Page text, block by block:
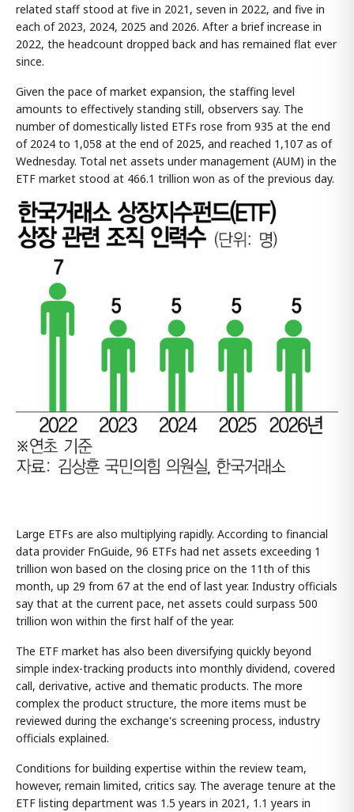
related staff stood at five in 2021, seven in 2022, and five in
each of 2023, 2024, 2025 and 2026. After a brief increase in
2022, the headcount dropped back and has remained flat ever
since.
Given the pace of market expansion, the staffing level
amounts to effectively standing still, observers say. The
number of domestically listed ETFs rose from 935 at the end
of 2024 to 1,058 at the end of 2025, and reached 1,107 as of
Wednesday. Total net assets under management (AUM) in the
ETF market stood at 466.1 trillion won as of the previous day.
Large ETFs are also multiplying rapidly. According to financial
data provider FnGuide, 96 ETFs had net assets exceeding 1
trillion won based on the closing price on the 11th of this
month, up 29 from 67 at the end of last year. Industry officials
say that at the current pace, net assets could surpass 500
trillion won within the first half of the year.
The ETF market has also been diversifying quickly beyond
simple index-tracking products into monthly dividend, covered
call, derivative, active and thematic products. The more
complex the product structure, the more items must be
reviewed during the exchange's screening process, industry
officials explained.
Conditions for building expertise within the review team,
however, remain limited, critics say. The average tenure at the
ETF listing department was 1.5 years in 2021, 1.1 years in